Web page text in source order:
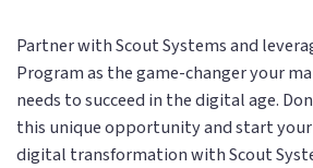
Partner with Scout Systems and
Program as the game-changer your
needs to succeed in the digital age.
this unique opportunity and start
digital transformation with Scout